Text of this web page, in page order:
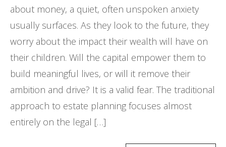
about money, a quiet, often unspoken anxiety
usually surfaces. As they look to the future, they
worry about the impact their wealth will have on
their children. Will the capital empower them to
build meaningful lives, or will it remove their
ambition and drive? It is a valid fear. The traditional
approach to estate planning focuses almost
entirely on the legal […]